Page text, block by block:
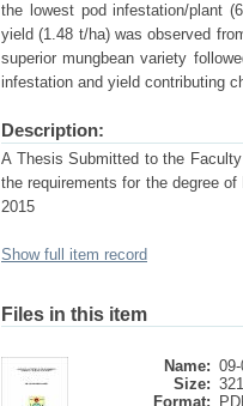
the lowest pod infestation/plant
yield (1.48 t/ha) was observed
superior mungbean variety
infestation and yield contributing
Description:
A Thesis Submitted to the
the requirements for the degree
2015
Show full item record
Files in this item
Name:
Size:
Format: